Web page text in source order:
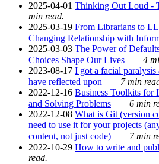
2025-04-01 Thinking Out Loud -
min read.
2025-03-19 From Librarians to
Changing Relationship with
2025-03-03 The Power of
Choices Shape Our Lives
4
2023-08-17 I got a facial
have reflected upon
7 min
2022-12-16 Business Toolkits for
and Solving Problems
6 min
2022-12-08 What is Git (version
need to use it for your projects
content, not just code)
7 min
2022-10-29 How to write and
read.